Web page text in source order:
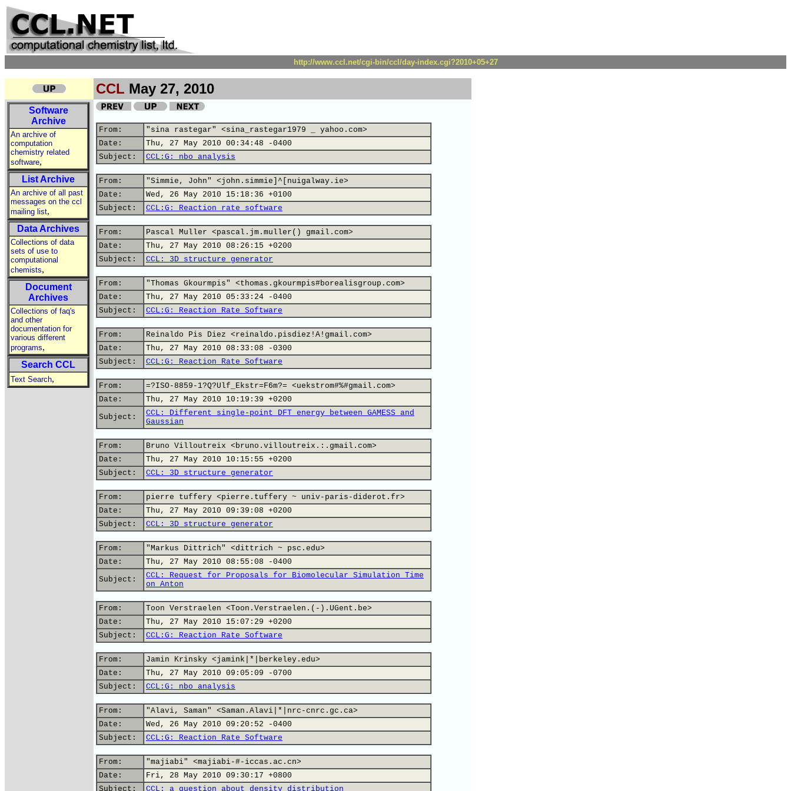
http://www.ccl.net/cgi-bin/ccl/day-index.cgi?2010+05+27
CCL May 27, 2010
Software
Archive
An archive of
computation
chemistry related
software,
List Archive
An archive of all past
messages on the ccl
mailing list,
Data Archives
Collections of data
sets of use to
computational
chemists,
Document
Archives
Collections of faq's
and other
documentation for
various different
programs,
Search CCL
Text Search,
From:
"sina rastegar" <sina_rastegar1979 _ yahoo.com>
Date:
Thu, 27 May 2010 00:34:48 -0400
Subject:
CCL:G: nbo analysis
From:
"Simmie, John" <john.simmie]^[nuigalway.ie>
Date:
Wed, 26 May 2010 15:18:36 +0100
Subject:
CCL:G: Reaction rate software
From:
Pascal Muller <pascal.jm.muller() gmail.com>
Date:
Thu, 27 May 2010 08:26:15 +0200
Subject:
CCL: 3D structure generator
From:
"Thomas Gkourmpis" <thomas.gkourmpis#borealisgroup.com>
Date:
Thu, 27 May 2010 05:33:24 -0400
Subject:
CCL:G: Reaction Rate Software
From:
Reinaldo Pis Diez <reinaldo.pisdiez!A!gmail.com>
Date:
Thu, 27 May 2010 08:33:08 -0300
Subject:
CCL:G: Reaction Rate Software
From:
=?ISO-8859-1?Q?Ulf_Ekstr=F6m?= <uekstrom#%#gmail.com>
Date:
Thu, 27 May 2010 10:19:39 +0200
Subject:
CCL: Different single-point DFT energy between GAMESS and
Gaussian
From:
Bruno Villoutreix <bruno.villoutreix.:.gmail.com>
Date:
Thu, 27 May 2010 10:15:55 +0200
Subject:
CCL: 3D structure generator
From:
pierre tuffery <pierre.tuffery ~ univ-paris-diderot.fr>
Date:
Thu, 27 May 2010 09:39:08 +0200
Subject:
CCL: 3D structure generator
From:
"Markus Dittrich" <dittrich ~ psc.edu>
Date:
Thu, 27 May 2010 08:55:08 -0400
Subject:
CCL: Request for Proposals for Biomolecular Simulation Time
on Anton
From:
Toon Verstraelen <Toon.Verstraelen.(-).UGent.be>
Date:
Thu, 27 May 2010 15:07:29 +0200
Subject:
CCL:G: Reaction Rate Software
From:
Jamin Krinsky <jamink|*|berkeley.edu>
Date:
Thu, 27 May 2010 09:05:09 -0700
Subject:
CCL:G: nbo analysis
From:
"Alavi, Saman" <Saman.Alavi|*|nrc-cnrc.gc.ca>
Date:
Wed, 26 May 2010 09:20:52 -0400
Subject:
CCL:G: Reaction Rate Software
From:
"majiabi" <majiabi-#-iccas.ac.cn>
Date:
Fri, 28 May 2010 09:30:17 +0800
Subject:
CCL: a question about density distribution